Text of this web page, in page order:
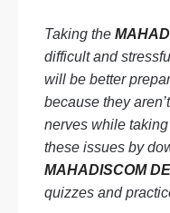
Taking the
difficult and
will be better
because they
nerves while
these issues by
MAHADISCOM
quizzes and